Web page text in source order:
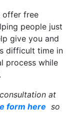
offer free
people just
give you and
difficult time in
process while
at
form here so